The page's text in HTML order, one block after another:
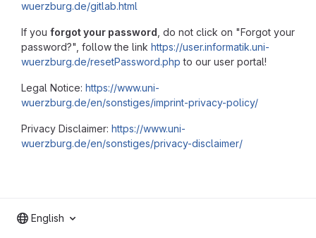
wuerzburg.de/gitlab.html
If you forgot your password , do not click on "Forgot your
password?", follow the link https://user.informatik.uni-
wuerzburg.de/resetPassword.php to our user portal!
Legal Notice: https://www.uni-
wuerzburg.de/en/sonstiges/imprint-privacy-policy/
Privacy Disclaimer: https://www.uni-
wuerzburg.de/en/sonstiges/privacy-disclaimer/
English